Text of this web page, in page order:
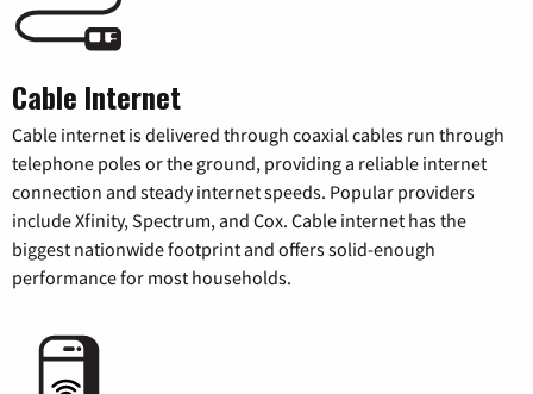
Cable Internet
Cable internet is delivered through coaxial cables run through
telephone poles or the ground, providing a reliable internet
connection and steady internet speeds. Popular providers
include Xfinity, Spectrum, and Cox. Cable internet has the
biggest nationwide footprint and offers solid-enough
performance for most households.